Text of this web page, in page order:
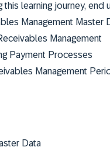
learning journey, end
Management Master
Management
Payment Processes
Management
Data